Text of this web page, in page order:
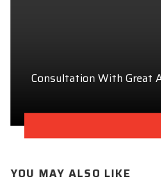
Consultation With Great
YOU MAY ALSO LIKE